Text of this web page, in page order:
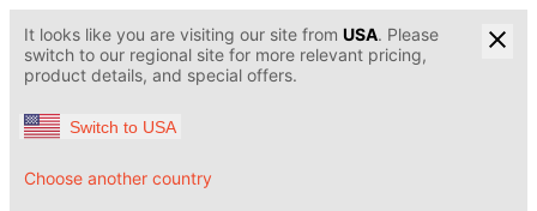
It looks like you are visiting our site from USA. Please
switch to our regional site for more relevant pricing,
product details, and special offers.
Switch to USA
Choose another country